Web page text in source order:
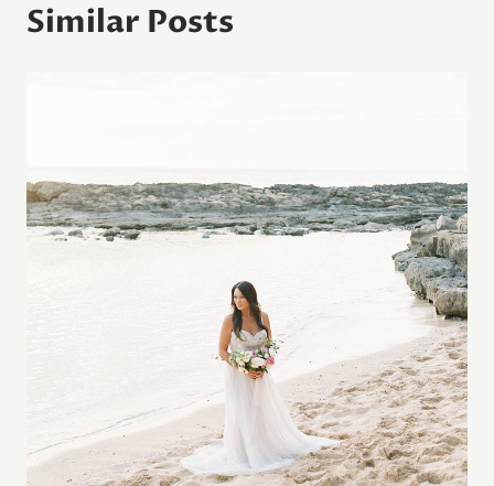
Similar Posts